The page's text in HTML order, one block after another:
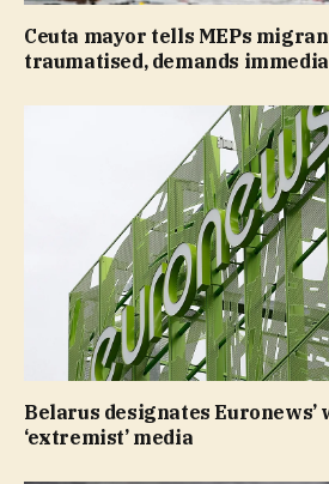
Ceuta mayor tells MEPs
traumatised, demands
Belarus designates Euronews’
‘extremist’ media